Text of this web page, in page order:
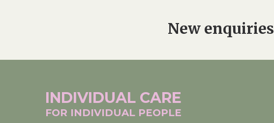
New enquiries
INDIVIDUAL CARE
FOR INDIVIDUAL PEOPLE